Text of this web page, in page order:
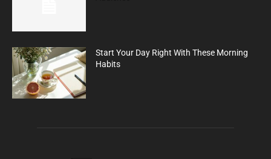
Start Your Day Right With These Morning
Habits